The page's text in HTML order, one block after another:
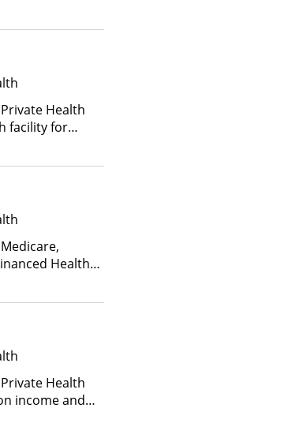
Health
facility for
Plan Other
Health
Health
income and